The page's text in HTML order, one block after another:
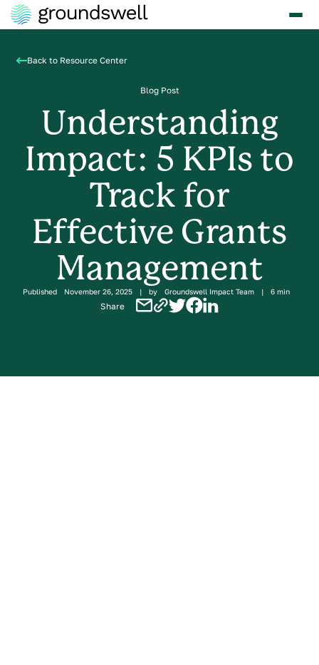
Back to Resource Center
Blog Post
Understanding
Impact: 5 KPIs to
Track for
Effective Grants
Management
Published November 26, 2025 | by Groundswell Impact Team | 6 min
Share